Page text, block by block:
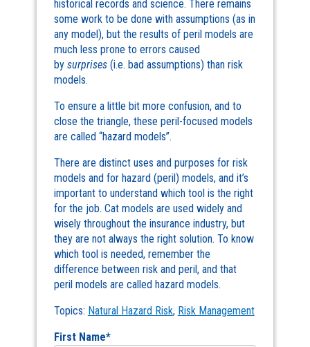
historical records and science. There remains
some work to be done with assumptions (as in
any model), but the results of peril models are
much less prone to errors caused
by surprises(i.e. bad assumptions) than risk
models.
To ensure a little bit more confusion, and to
close the triangle, these peril-focused models
are called “hazard models”.
There are distinct uses and purposes for risk
models and for hazard (peril) models, and it’s
important to understand which tool is the right
for the job. Cat models are used widely and
wisely throughout the insurance industry, but
they are not always the right solution. To know
which tool is needed, remember the
difference between risk and peril, and that
peril models are called hazard models.
Topics: Natural Hazard Risk, Risk Management
First Name*